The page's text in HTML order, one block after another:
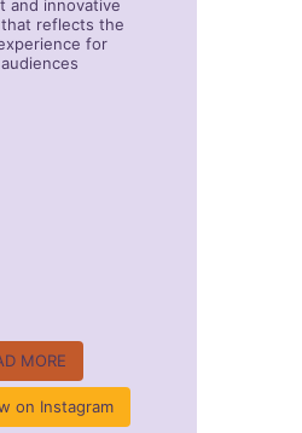
and innovative
reflects the
for
MORE
on Instagram